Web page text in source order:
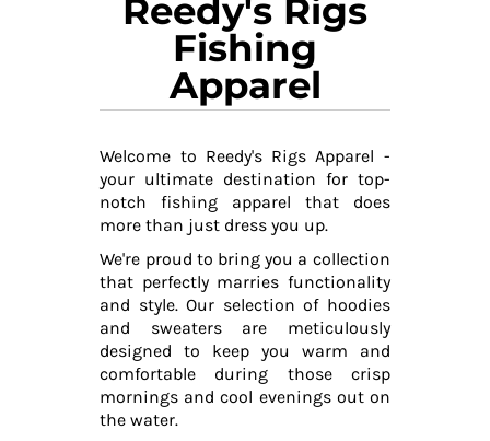
Reedy's Rigs
Fishing
Apparel
Welcome to Reedy's Rigs Apparel -
your ultimate destination for top-
notch fishing apparel that does
more than just dress you up.
We're proud to bring you a collection
that perfectly marries functionality
and style. Our selection of hoodies
and sweaters are meticulously
designed to keep you warm and
comfortable during those crisp
mornings and cool evenings out on
the water.